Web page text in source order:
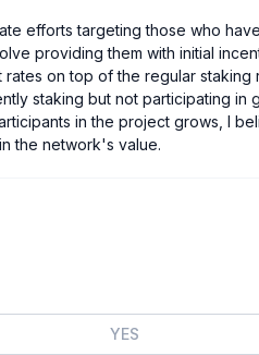
efforts targeting those who
providing them with initial
on top of the regular staking
staking but not participating in
in the project grows, I
the network's value.
YES